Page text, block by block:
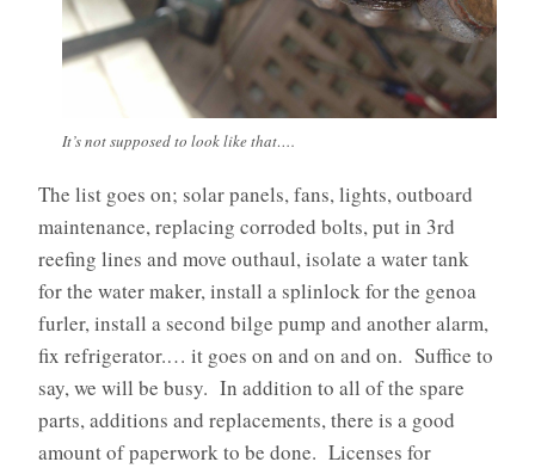
It’s not supposed to look like that….
The list goes on; solar panels, fans, lights, outboard
maintenance, replacing corroded bolts, put in 3rd
reefing lines and move outhaul, isolate a water tank
for the water maker, install a splinlock for the genoa
furler, install a second bilge pump and another alarm,
fix refrigerator.… it goes on and on and on. Suffice to
say, we will be busy. In addition to all of the spare
parts, additions and replacements, there is a good
amount of paperwork to be done. Licenses for